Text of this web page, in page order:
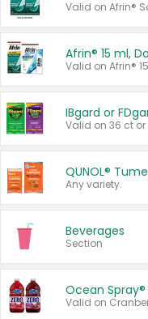
Valid on Afrin®
IBgard or
Valid on 36 ct or
QUNOL®
Any variety.
Beverages
Section
Ocean